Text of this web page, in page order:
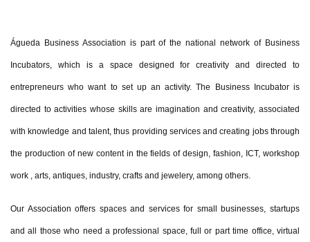
Águeda Business Association is part of the national network of Business
Incubators, which is a space designed for creativity and directed to
entrepreneurs who want to set up an activity. The Business Incubator is
directed to activities whose skills are imagination and creativity, associated
with knowledge and talent, thus providing services and creating jobs through
the production of new content in the fields of design, fashion, ICT, workshop
work , arts, antiques, industry, crafts and jewelery, among others.
Our Association offers spaces and services for small businesses, startups
and all those who need a professional space, full or part time office, virtual